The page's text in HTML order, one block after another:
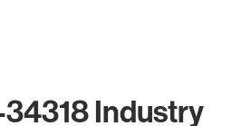
Industry